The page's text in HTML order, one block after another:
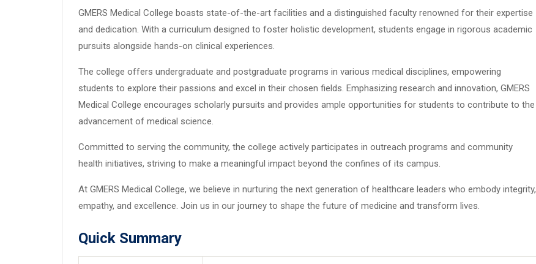
GMERS Medical College boasts state-of-the-art facilities and a distinguished faculty renowned for their expertise
and dedication. With a curriculum designed to foster holistic development, students engage in rigorous academic
pursuits alongside hands-on clinical experiences.
The college offers undergraduate and postgraduate programs in various medical disciplines, empowering
students to explore their passions and excel in their chosen fields. Emphasizing research and innovation, GMERS
Medical College encourages scholarly pursuits and provides ample opportunities for students to contribute to the
advancement of medical science.
Committed to serving the community, the college actively participates in outreach programs and community
health initiatives, striving to make a meaningful impact beyond the confines of its campus.
At GMERS Medical College, we believe in nurturing the next generation of healthcare leaders who embody integrity,
empathy, and excellence. Join us in our journey to shape the future of medicine and transform lives.
Quick Summary